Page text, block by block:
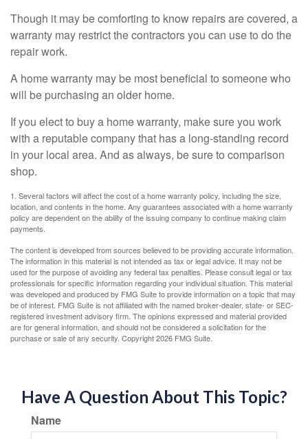
Though it may be comforting to know repairs are covered, a
warranty may restrict the contractors you can use to do the
repair work.
A home warranty may be most beneficial to someone who
will be purchasing an older home.
If you elect to buy a home warranty, make sure you work
with a reputable company that has a long-standing record
in your local area. And as always, be sure to comparison
shop.
1. Several factors will affect the cost of a home warranty policy, including the size,
location, and contents in the home. Any guarantees associated with a home warranty
policy are dependent on the ability of the issuing company to continue making claim
payments.
The content is developed from sources believed to be providing accurate information.
The information in this material is not intended as tax or legal advice. It may not be
used for the purpose of avoiding any federal tax penalties. Please consult legal or tax
professionals for specific information regarding your individual situation. This material
was developed and produced by FMG Suite to provide information on a topic that may
be of interest. FMG Suite is not affiliated with the named broker-dealer, state- or SEC-
registered investment advisory firm. The opinions expressed and material provided
are for general information, and should not be considered a solicitation for the
purchase or sale of any security. Copyright2026 FMG Suite.
Have A Question About This Topic?
Name